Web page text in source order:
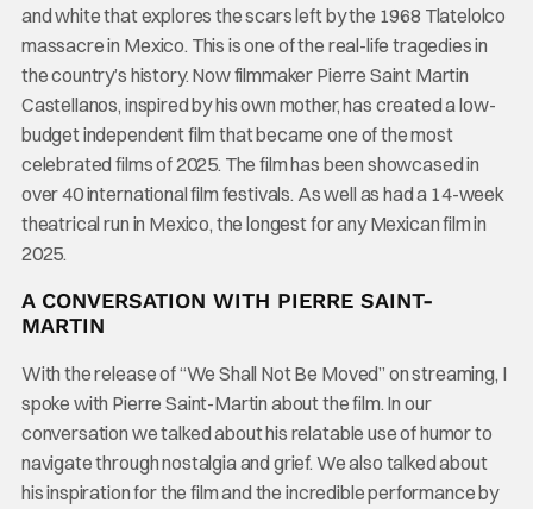
and white that explores the scars left by the 1968 Tlatelolco
massacre in Mexico. This is one of the real-life tragedies in
the country’s history. Now filmmaker Pierre Saint Martin
Castellanos, inspired by his own mother, has created a low-
budget independent film that became one of the most
celebrated films of 2025. The film has been showcased in
over 40 international film festivals. As well as had a 14-week
theatrical run in Mexico, the longest for any Mexican film in
2025.
A CONVERSATION WITH PIERRE SAINT-
MARTIN
With the release of “We Shall Not Be Moved” on streaming, I
spoke with Pierre Saint-Martin about the film. In our
conversation we talked about his relatable use of humor to
navigate through nostalgia and grief. We also talked about
his inspiration for the film and the incredible performance by